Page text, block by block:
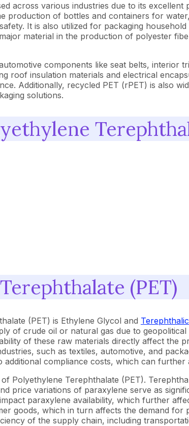
across various industries due to its
production of bottles and containers for
It is also utilized for packaging
material in the production of polyester
components like seat belts, interior
roof insulation materials and electrical
Additionally, recycled PET (rPET) is also
solutions.
(PET)
(PET) is Ethylene Glycol and
of crude oil or natural gas due to
of these raw materials directly affect the
such as textiles, automotive, and
additional compliance costs, which can
Polyethylene Terephthalate (PET).
price variations of paraxylene serve as
paraxylene availability, which further
goods, which in turn affects the demand
of the supply chain, including